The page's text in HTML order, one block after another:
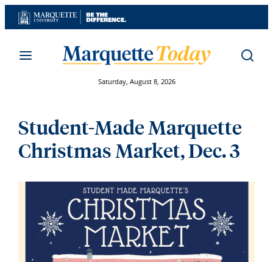
Skip
to
Saturday, August 8, 2026
Student-Made Marquette
Christmas Market, Dec. 3